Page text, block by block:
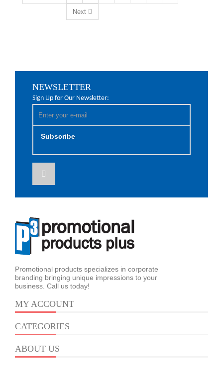
Next
NEWSLETTER
Sign Up for Our Newsletter:
Subscribe
Promotional products specializes in corporate
branding bringing unique impressions to your
business. Call us today!
MY ACCOUNT
CATEGORIES
ABOUT US